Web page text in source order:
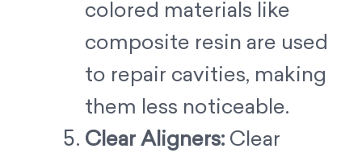
colored materials like
composite resin are used
to repair cavities, making
them less noticeable.
Clear Aligners: Clear